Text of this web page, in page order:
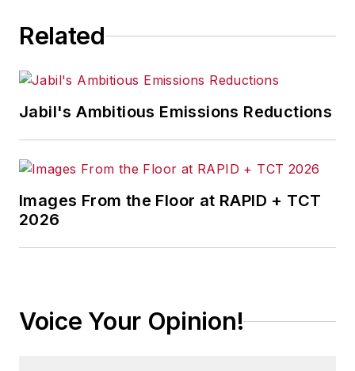
Related
Jabil's Ambitious Emissions Reductions
Images From the Floor at RAPID + TCT
2026
Voice Your Opinion!